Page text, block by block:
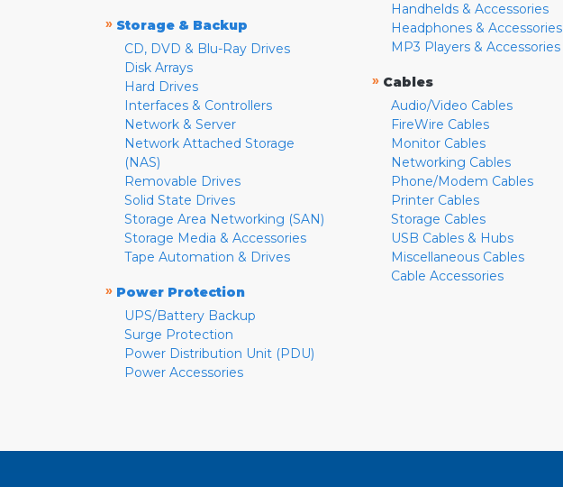
» Storage & Backup
CD, DVD & Blu-Ray Drives
Disk Arrays
Hard Drives
Interfaces & Controllers
Network & Server
Network Attached Storage
(NAS)
Removable Drives
Solid State Drives
Storage Area Networking (SAN)
Storage Media & Accessories
Tape Automation & Drives
» Power Protection
UPS/Battery Backup
Surge Protection
Power Distribution Unit (PDU)
Power Accessories
Handhelds & Accessories
Headphones & Accessories
MP3 Players & Accessories
» Cables
Audio/Video Cables
FireWire Cables
Monitor Cables
Networking Cables
Phone/Modem Cables
Printer Cables
Storage Cables
USB Cables & Hubs
Miscellaneous Cables
Cable Accessories